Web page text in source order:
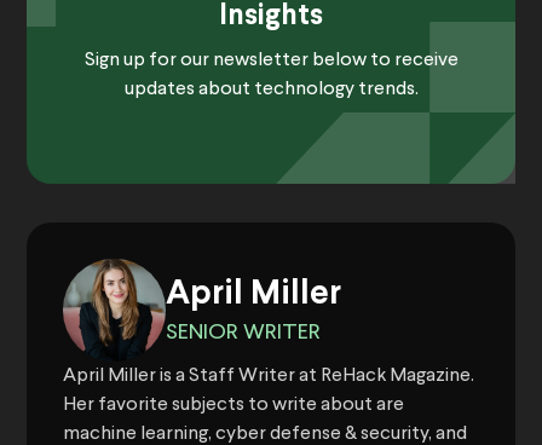
Insights
Sign up for our newsletter below to receive
updates about technology trends.
April Miller
SENIOR WRITER
April Miller is a Staff Writer at ReHack Magazine.
Her favorite subjects to write about are
machine learning, cyber defense & security, and